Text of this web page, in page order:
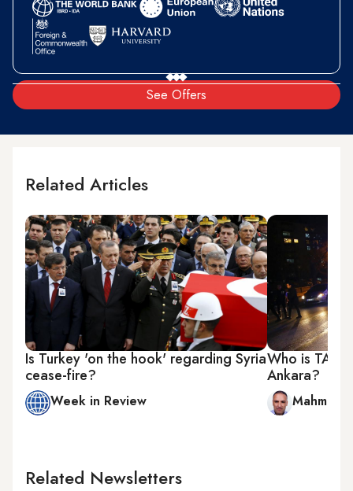
See Offers
Related Articles
Is Turkey 'on the hook' regarding Syria
cease-fire?
Week in Review
Who is TAK
Ankara?
Mahmut
Related Newsletters